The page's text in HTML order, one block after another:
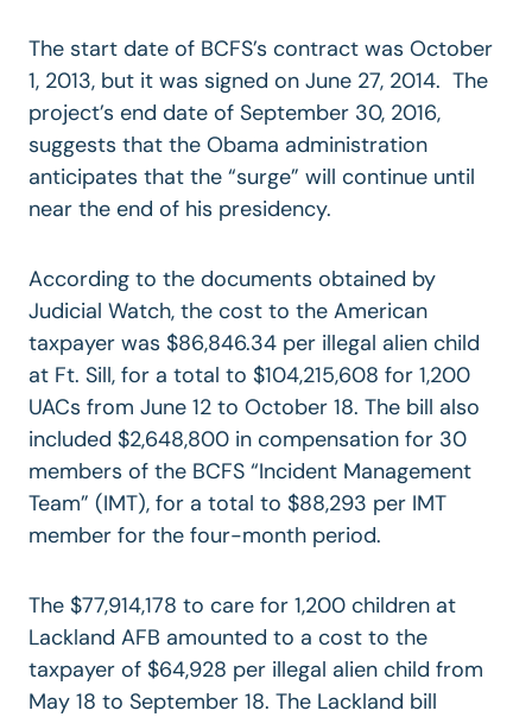
The start date of BCFS’s contract was October
1, 2013, but it was signed on June 27, 2014. The
project’s end date of September 30, 2016,
suggests that the Obama administration
anticipates that the “surge” will continue until
near the end of his presidency.
According to the documents obtained by
Judicial Watch, the cost to the American
taxpayer was $86,846.34 per illegal alien child
at Ft. Sill, for a total to $104,215,608 for 1,200
UACs from June 12 to October 18. The bill also
included $2,648,800 in compensation for 30
members of the BCFS “Incident Management
Team” (IMT), for a total to $88,293 per IMT
member for the four-month period.
The $77,914,178 to care for 1,200 children at
Lackland AFB amounted to a cost to the
taxpayer of $64,928 per illegal alien child from
May 18 to September 18. The Lackland bill